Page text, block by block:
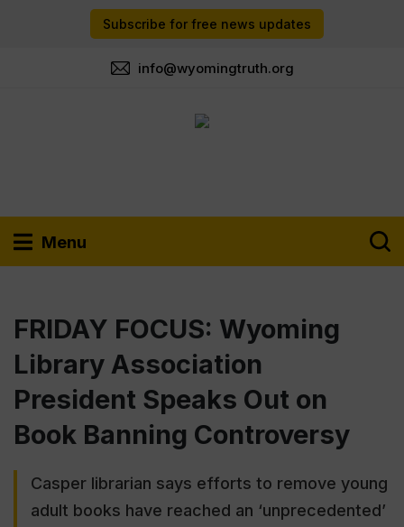
Subscribe for free news updates
info@wyomingtruth.org
Menu
FRIDAY FOCUS: Wyoming
Library Association
President Speaks Out on
Book Banning Controversy
Casper librarian says efforts to remove young
adult books have reached an ‘unprecedented’